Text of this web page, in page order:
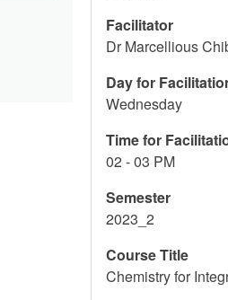
Facilitator
Dr Marcellious
Day for
Wednesday
Time for
02 - 03 PM
Semester
2023_2
Course Title
Chemistry for